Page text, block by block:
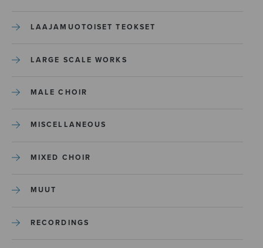
LAAJAMUOTOISET TEOKSET
LARGE SCALE WORKS
MALE CHOIR
MISCELLANEOUS
MIXED CHOIR
MUUT
RECORDINGS